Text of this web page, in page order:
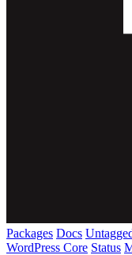
Packages Docs
WordPress Core Status